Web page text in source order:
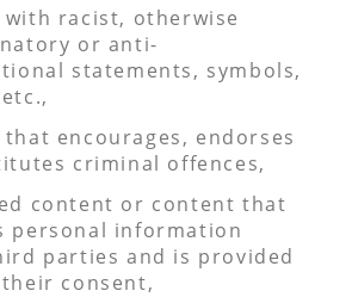
with racist, otherwise
or anti-
statements, symbols,
encourages, endorses
criminal offences,
content or content that
personal information
parties and is provided
consent,